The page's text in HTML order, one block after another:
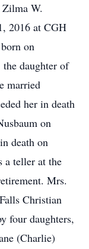
W.
2016 at CGH
on
daughter of
married
her in death
on
death on
a teller at the
Mrs.
Christian
four daughters,
(Charlie)